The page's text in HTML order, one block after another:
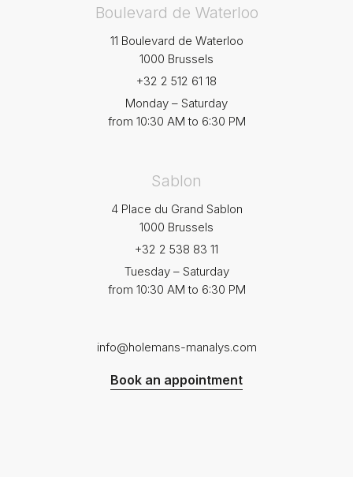
Boulevard de Waterloo
11 Boulevard de Waterloo
1000 Brussels
+32 2 512 61 18
Monday – Saturday
from 10:30 AM to 6:30 PM
Sablon
4 Place du Grand Sablon
1000 Brussels
+32 2 538 83 11
Tuesday – Saturday
from 10:30 AM to 6:30 PM
info@holemans-manalys.com
Book an appointment